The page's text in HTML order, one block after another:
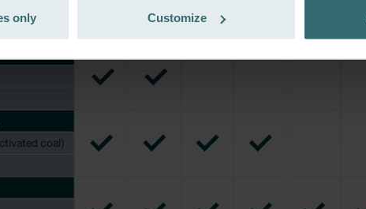
de privacidad
Sanayi ve Ticaret Limitet Şirketi: Web Sitesi Çerezleri
Privacyverklaringen
Privacy Policy
o ochronie danych Zehnder
only Customize